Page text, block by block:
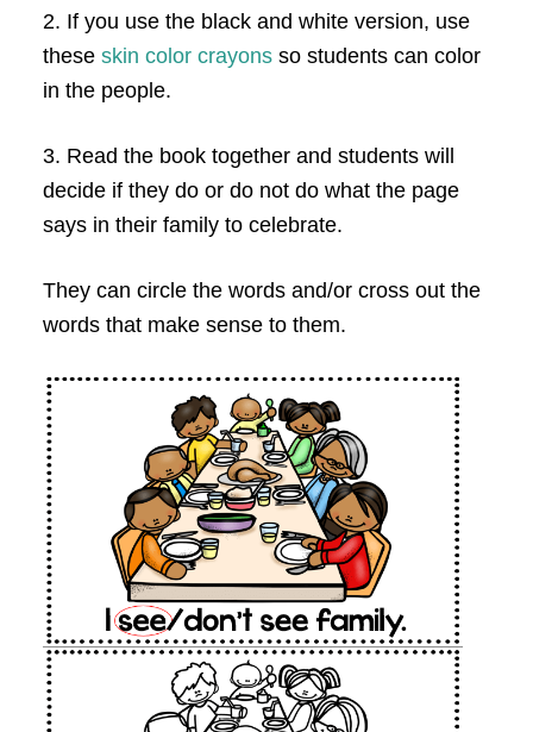
2. If you use the black and white version, use
these skin color crayonsso students can color
in the people.
3. Read the book together and students will
decide if they do or do not do what the page
says in their family to celebrate.
They can circle the words and/or cross out the
words that make sense to them.